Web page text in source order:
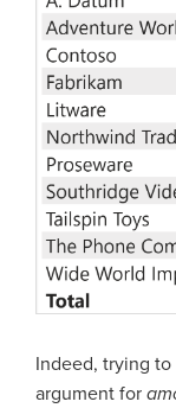
Indeed, trying
argument for